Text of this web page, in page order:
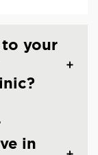
your
clinic?
in